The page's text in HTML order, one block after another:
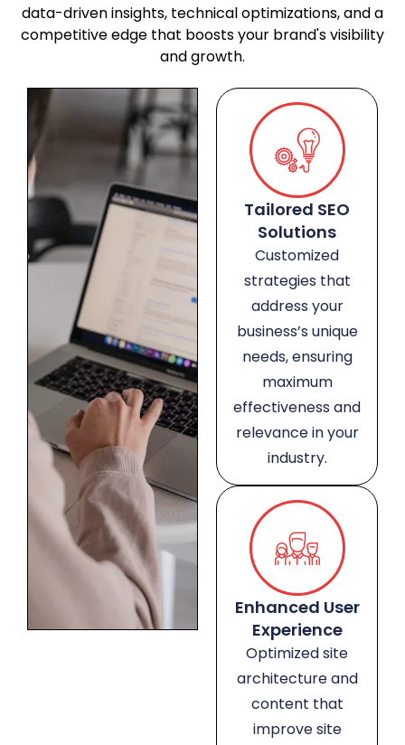
data-driven insights, technical optimizations, and a
competitive edge that boosts your brand's visibility
and growth.
Tailored SEO
Solutions
Customized
strategies that
address your
business’s unique
needs, ensuring
maximum
effectiveness and
relevance in your
industry.
Enhanced User
Experience
Optimized site
architecture and
content that
improve site